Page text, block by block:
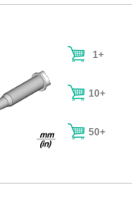
1+
10+
50+